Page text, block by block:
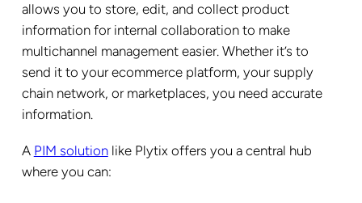
allows you to store, edit, and collect product
information for internal collaboration to make
multichannel management easier. Whether it’s to
send it to your ecommerce platform, your supply
chain network, or marketplaces, you need accurate
information.
A PIM solutionlike Plytix offers you a central hub
where you can: